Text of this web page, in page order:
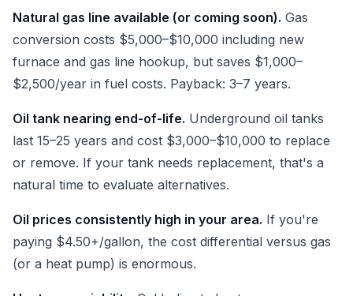
Natural gas line available (or coming soon). Gas
conversion costs $5,000–$10,000 including new
furnace and gas line hookup, but saves $1,000–
$2,500/year in fuel costs. Payback: 3–7 years.
Oil tank nearing end-of-life. Underground oil tanks
last 15–25 years and cost $3,000–$10,000 to replace
or remove. If your tank needs replacement, that's a
natural time to evaluate alternatives.
Oil prices consistently high in your area. If you're
paying $4.50+/gallon, the cost differential versus gas
(or a heat pump) is enormous.